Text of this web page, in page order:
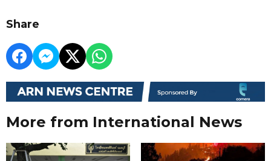
Share
More from International News